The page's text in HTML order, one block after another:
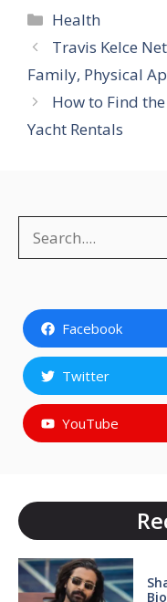
Categories
Health
Travis Kelce
Family, Physical
How to Find
Yacht Rentals
Facebook
Twitter
YouTube